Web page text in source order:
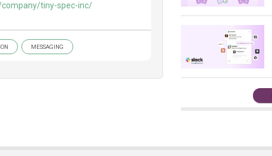
tiny-spec-inc/
MESSAGING